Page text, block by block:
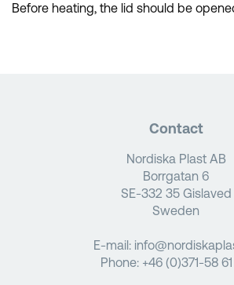
Before heating, the lid should be
Contact
Nordiska Plast AB
Borrgatan 6
SE-332 35 Gislaved
Sweden
E-mail:
Phone: +46 (0)371-58